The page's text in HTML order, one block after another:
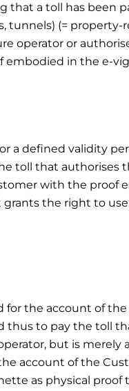
that a toll has been
(= property-
operator or
embodied in the e-
a defined validity
toll that authorises
with the proof
the right to
for the account of
thus to pay the toll
but is merely
account of the
as physical proof